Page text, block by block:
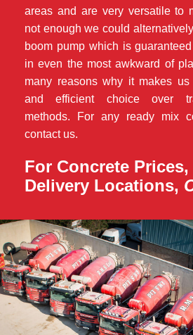
areas and are very versatile to
not enough we could
boom pump which is
in even the most awkward of
many reasons why it makes us
and efficient choice over
methods. For any ready mix
contact us.
For Concrete
Delivery Locations,